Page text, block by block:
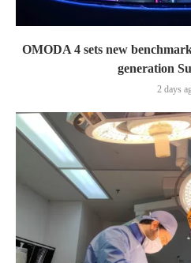
OMODA 4 sets new
generation
2 days